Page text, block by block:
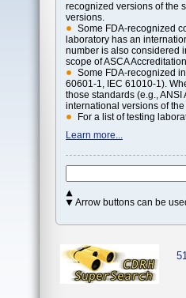
recognized versions of the
versions.
Some FDA-recognized
laboratory has an
number is also considered
scope of ASCA
Some FDA-recognized
60601-1, IEC 61010-1).
those standards (e.g.,
international versions of
For a list of testing
Learn more...
Arrow buttons can be